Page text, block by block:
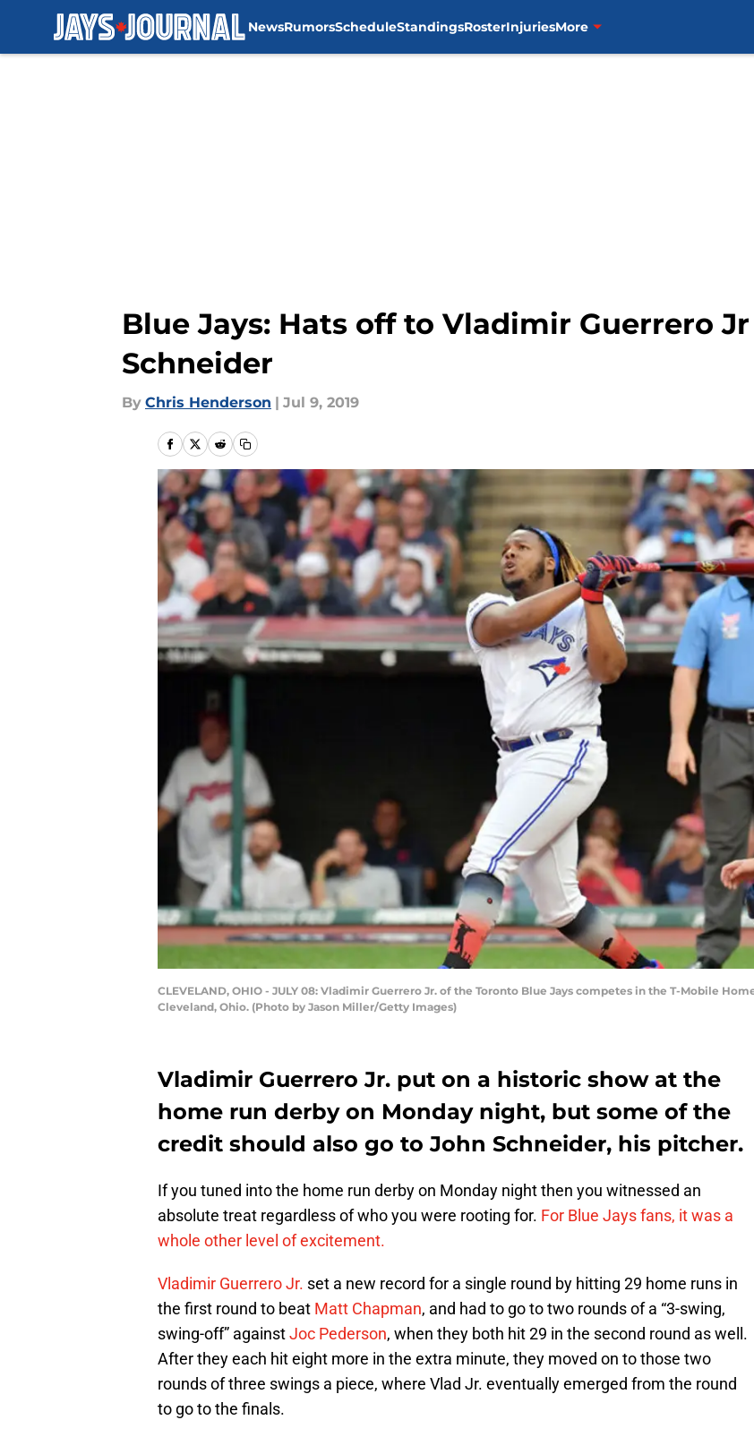
NewsRumorsScheduleStandingsRosterInjuriesMore
Blue Jays: Hats off to Vladimir Guerrero
Schneider
By Chris Henderson | Jul 9, 2019
CLEVELAND, OHIO - JULY 08: Vladimir Guerrero Jr. of the Toronto Blue Jays competes in the T-Mobile
Cleveland, Ohio. (Photo by Jason Miller/Getty Images)
Vladimir Guerrero Jr. put on a historic show at the
home run derby on Monday night, but some of the
credit should also go to John Schneider, his pitcher.
If you tuned into the home run derby on Monday night then you witnessed an
absolute treat regardless of who you were rooting for. For Blue Jays fans, it was a
whole other level of excitement.
Vladimir Guerrero Jr. set a new record for a single round by hitting 29 home runs in
the first round to beat Matt Chapman, and had to go to two rounds of a “3-swing,
swing-off” againstJoc Pederson, when they both hit 29 in the second round as well.
After they each hit eight more in the extra minute, they moved on to those two
rounds of three swings a piece, where Vlad Jr. eventually emerged from the round
to go to the finals.